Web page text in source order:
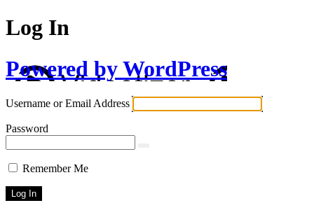
Log In
Powered by WordPress
Username or Email Address
Password
Remember Me